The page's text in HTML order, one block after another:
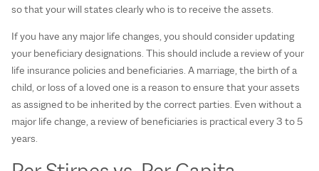
so that your will states clearly who is to receive the assets.
If you have any major life changes, you should consider updating
your beneficiary designations. This should include a review of your
life insurance policies and beneficiaries. A marriage, the birth of a
child, or loss of a loved one is a reason to ensure that your assets
as assigned to be inherited by the correct parties. Even without a
major life change, a review of beneficiaries is practical every 3 to 5
years.